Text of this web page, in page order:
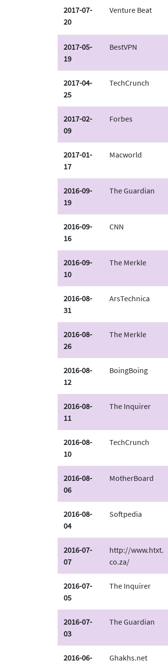
2017-07-
20
Venture Beat
2017-05-
19
BestVPN
2017-04-
25
TechCrunch
2017-02-
09
Forbes
2017-01-
17
Macworld
2016-09-
19
The Guardian
2016-09-
16
CNN
2016-09-
10
The Merkle
2016-08-
31
ArsTechnica
2016-08-
26
The Merkle
2016-08-
12
BoingBoing
2016-08-
11
The Inquirer
2016-08-
10
TechCrunch
2016-08-
06
MotherBoard
2016-08-
04
Softpedia
2016-07-
07
http://www.htxt.
co.za/
2016-07-
05
The Inquirer
2016-07-
03
The Guardian
2016-06-
Ghakhs.net